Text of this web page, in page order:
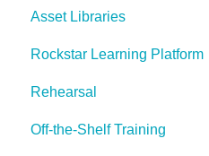
Quick Guides
Best Practices
Navigating the Workplace
Building a Title
Best Practices
Creating 360 Degree
Building a Scenario
Distributing Your Content
Subscriber Resource
Getting Started
Arcades™
FAQ's
Releases
Building a Microlearning
MicroBuilder AI
Troubleshooting,
Asset Libraries
Quick Guides
Best Practices
User Dashboard
Rockstar Learning Platform
Getting Started
Users Page
Rehearsal
Roleplay
Off-the-Shelf Training